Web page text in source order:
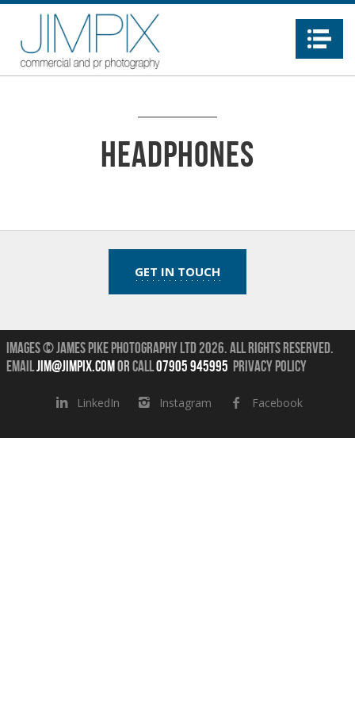
headphones
GET IN TOUCH
Images © James Pike Photography Ltd 2026.All Rights Reserved.
Emailjim@jimpix.com orcall07905 945995 Privacy Policy
LinkedIn Instagram Facebook